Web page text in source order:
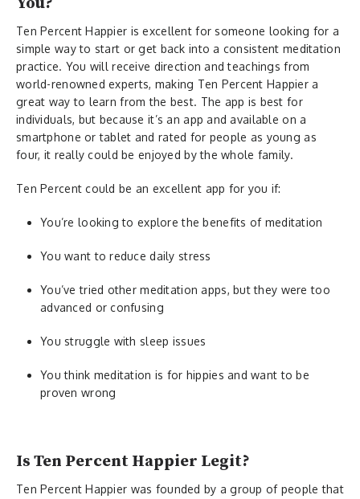
Ten Percent Happier is excellent for someone looking for a
simple way to start or get back into a consistent meditation
practice. You will receive direction and teachings from
world-renowned experts, making Ten Percent Happier a
great way to learn from the best. The app is best for
individuals, but because it’s an app and available on a
smartphone or tablet and rated for people as young as
four, it really could be enjoyed by the whole family.
Ten Percent could be an excellent app for you if:
You’re looking to explore the benefits of meditation
You want to reduce daily stress
You’ve tried other meditation apps, but they were too
advanced or confusing
You struggle with sleep issues
You think meditation is for hippies and want to be
proven wrong
Is Ten Percent Happier Legit?
Ten Percent Happier was founded by a group of people that